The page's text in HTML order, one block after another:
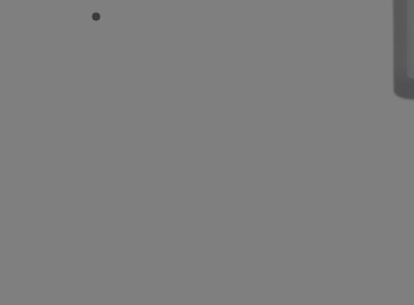
31 LE ROUGE – REFILL - Basic texture view